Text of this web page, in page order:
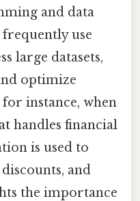
and data
use
large datasets,
optimize
instance, when
handles financial
is used to
and
the importance